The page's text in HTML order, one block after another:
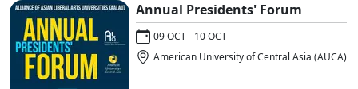
Annual Presidents' Forum
09 OCT - 10 OCT
American University of Central Asia (AUCA)